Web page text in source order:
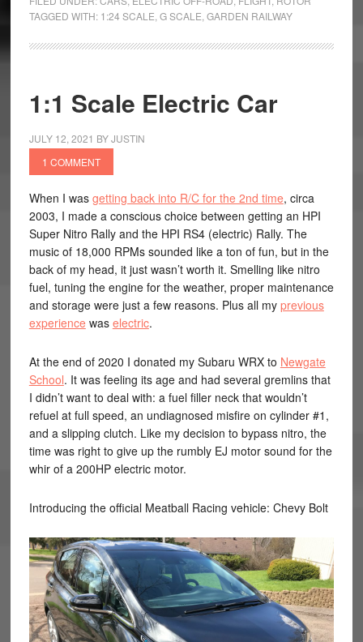
TAGGED WITH: 1:24 SCALE G SCALE GARDEN RAILWAY
1:1 Scale Electric Car
JULY 12, 2021 BYJUSTIN
1 COMMENT
When I was getting back into R/C for the 2nd time, circa
2003, I made a conscious choice between getting an HPI
Super Nitro Rally and the HPI RS4 (electric) Rally. The
music of 18,000 RPMs sounded like a ton of fun, but in the
back of my head, it just wasn’t worth it. Smelling like nitro
fuel, tuning the engine for the weather, proper maintenance
and storage were just a few reasons. Plus all my previous
experience was electric.
At the end of 2020 I donated my Subaru WRX to Newgate
School. It was feeling its age and had several gremlins that
I didn’t want to deal with: a fuel filler neck that wouldn’t
refuel at full speed, an undiagnosed misfire on cylinder #1,
and a slipping clutch. Like my decision to bypass nitro, the
time was right to give up the rumbly EJ motor sound for the
whir of a 200HP electric motor.
Introducing the official Meatball Racing vehicle: Chevy Bolt